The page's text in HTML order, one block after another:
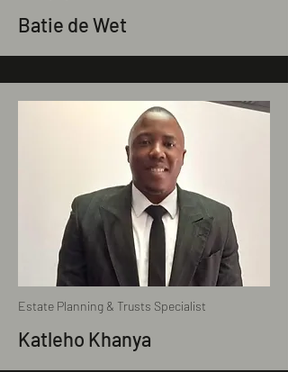
Batie de Wet
Estate Planning & Trusts Specialist
Katleho Khanya